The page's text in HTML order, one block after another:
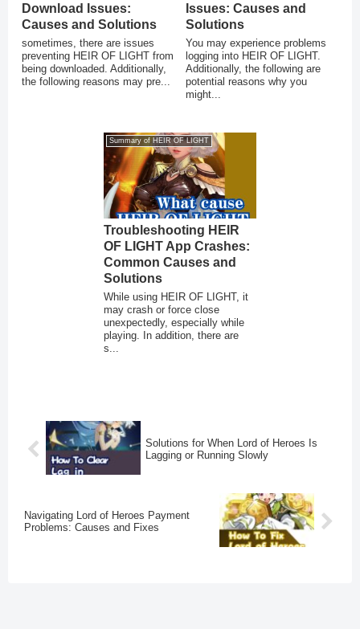
Download Issues:
Causes and Solutions
sometimes, there are issues
preventing HEIR OF LIGHT from
being downloaded. Additionally,
the following reasons may pre...
Issues: Causes and
Solutions
You may experience problems
logging into HEIR OF LIGHT.
Additionally, the following are
potential reasons why you
might...
Summary of HEIR OF LIGHT
Troubleshooting HEIR
OF LIGHT App Crashes:
Common Causes and
Solutions
While using HEIR OF LIGHT, it
may crash or force close
unexpectedly, especially while
playing. In addition, there are
s...
Solutions for When Lord of Heroes Is
Lagging or Running Slowly
Navigating Lord of Heroes Payment
Problems: Causes and Fixes